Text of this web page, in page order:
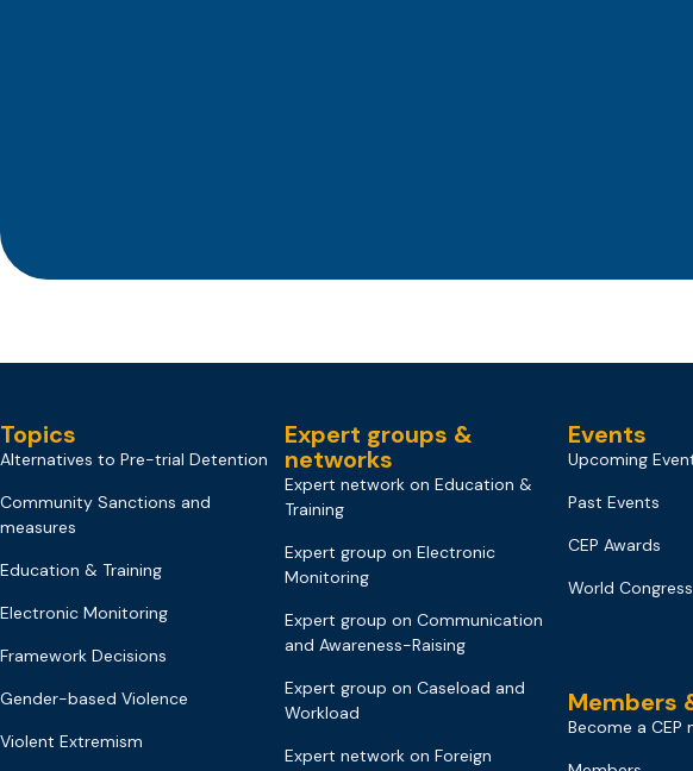
Topics
Alternatives to Pre-trial Detention
Community Sanctions and
measures
Education & Training
Electronic Monitoring
Framework Decisions
Gender-based Violence
Violent Extremism
Expert groups &
networks
Expert network on Education &
Training
Expert group on Electronic
Monitoring
Expert group on Communication
and Awareness-Raising
Expert group on Caseload and
Workload
Expert network on Foreign
Events
Upcoming
Past Events
CEP Awards
World
Members
Become a CEP